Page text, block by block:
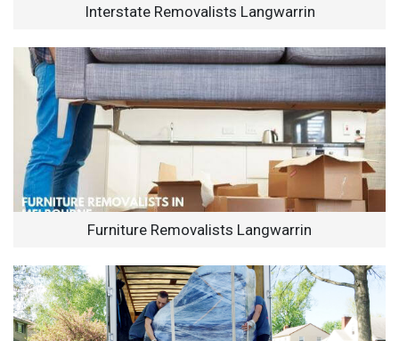
Interstate Removalists Langwarrin
Furniture Removalists Langwarrin